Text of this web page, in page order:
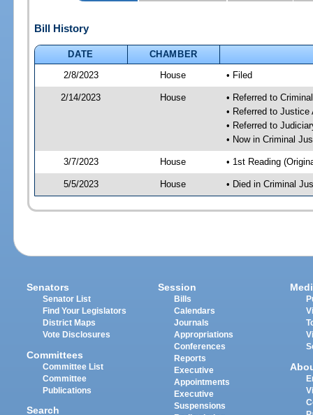
Bill History
DATE
CHAMBER
2/8/2023
House • Filed
2/14/2023 House
• Referred to
• Referred to
• Referred to
• Now in Criminal
3/7/2023 House • 1st Reading
5/5/2023 House • Died in Criminal
Senators
Senator List
Find Your Legislators
District Maps
Vote Disclosures
Committees
Committee List
Committee
Publications
Search
Session
Bills
Calendars
Journals
Appropriations
Conferences
Reports
Executive
Appointments
Executive
Suspensions